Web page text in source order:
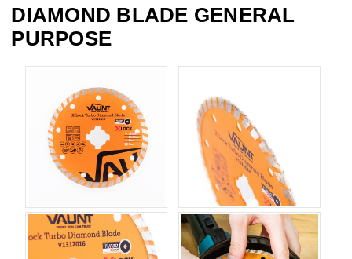
DIAMOND BLADE GENERAL
PURPOSE